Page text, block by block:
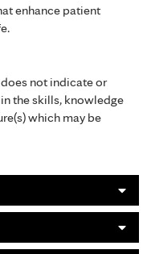
enhance patient
not indicate or
the skills, knowledge
which may be